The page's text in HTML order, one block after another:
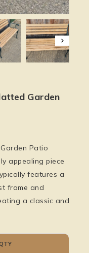
Garden
Patio
appealing piece
features a
frame and
a classic and